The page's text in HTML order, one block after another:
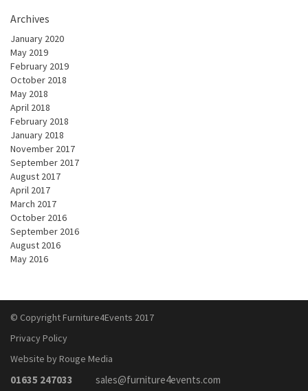
Archives
January 2020
May 2019
February 2019
October 2018
May 2018
April 2018
February 2018
January 2018
November 2017
September 2017
August 2017
April 2017
March 2017
October 2016
September 2016
August 2016
May 2016
© Copyright Furniture4Events 2017
Privacy Policy
Website by Rouge Media
01635 247033 sales@furniture4events.com